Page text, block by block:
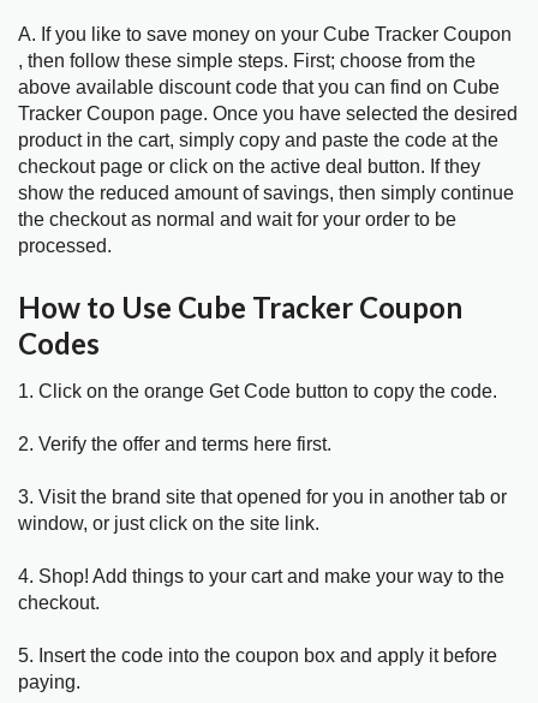
A. If you like to save money on your Cube Tracker Coupon
, then follow these simple steps. First; choose from the
above available discount code that you can find on Cube
Tracker Coupon page. Once you have selected the desired
product in the cart, simply copy and paste the code at the
checkout page or click on the active deal button. If they
show the reduced amount of savings, then simply continue
the checkout as normal and wait for your order to be
processed.
How to Use Cube Tracker Coupon
Codes
1. Click on the orange Get Code button to copy the code.
2. Verify the offer and terms here first.
3. Visit the brand site that opened for you in another tab or
window, or just click on the site link.
4. Shop! Add things to your cart and make your way to the
checkout.
5. Insert the code into the coupon box and apply it before
paying.